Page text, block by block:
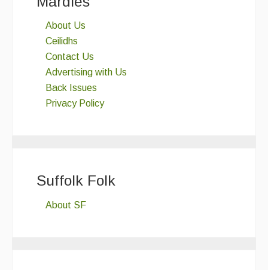
About Us
Ceilidhs
Contact Us
Advertising with Us
Back Issues
Privacy Policy
Suffolk Folk
About SF